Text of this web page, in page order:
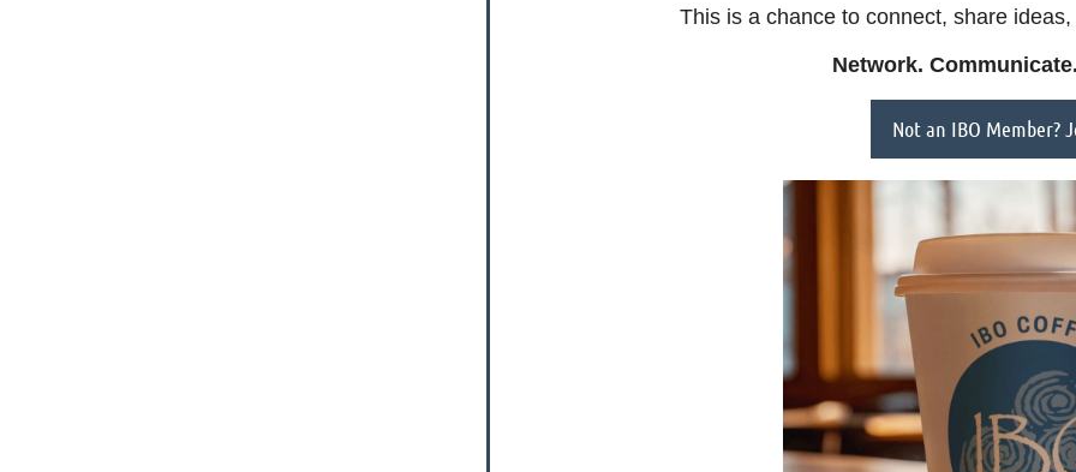
This is a chance to connect, share
Network.
Not an IBO Member?